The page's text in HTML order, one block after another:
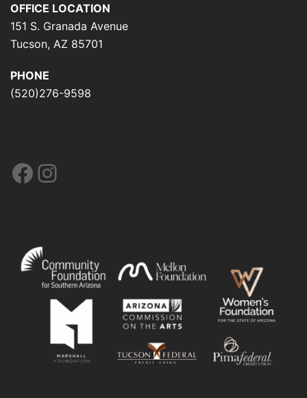
OFFICE LOCATION
151 S. Granada Avenue
Tucson, AZ 85701
PHONE
(520)276-9598
Facebook
Instagram